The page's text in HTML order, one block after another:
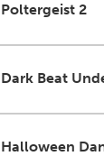
Poltergeist 2
Dark Beat
Halloween